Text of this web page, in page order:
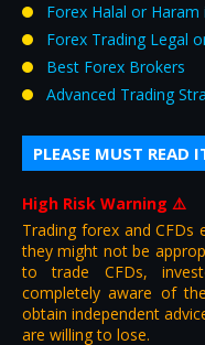
Forex Halal or Haram
Forex Trading Legal
Best Forex Brokers
Advanced Trading
PLEASE MUST READ
High Risk Warning ⚠️
Trading forex and CFDs
they might not be
to trade CFDs,
completely aware of
obtain independent
are willing to lose.